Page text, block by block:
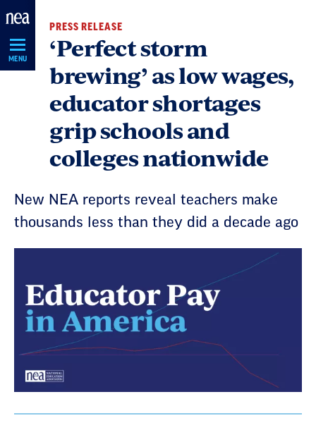
Skip
Navigation
MENU
PRESS RELEASE
‘Perfect storm
brewing’ as low wages,
educator shortages
grip schools and
colleges nationwide
New NEA reports reveal teachers make
thousands less than they did a decade ago